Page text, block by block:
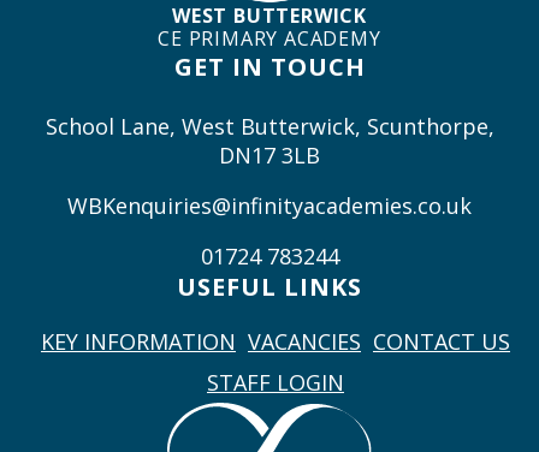
WEST BUTTERWICK
CE PRIMARY ACADEMY
GET IN TOUCH
School Lane, West Butterwick, Scunthorpe,
DN17 3LB
WBKenquiries@infinityacademies.co.uk
01724 783244
USEFUL LINKS
KEY INFORMATION VACANCIES CONTACT US
STAFF LOGIN